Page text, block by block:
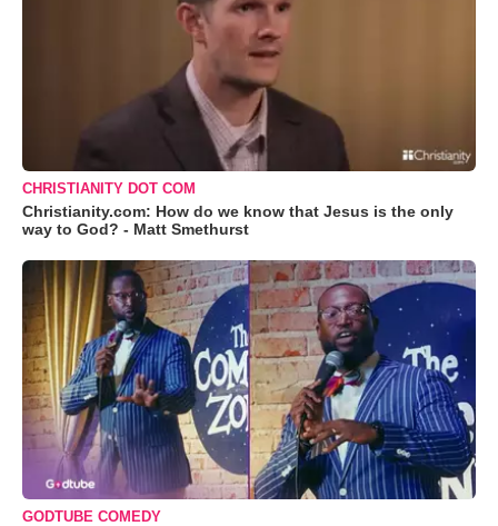
CHRISTIANITY DOT COM
Christianity.com: How do we know that Jesus is the only
way to God? - Matt Smethurst
GODTUBE COMEDY